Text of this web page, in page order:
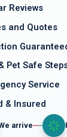
Reviews
and Quotes
Pet Safe
Service
& Insured
arrive